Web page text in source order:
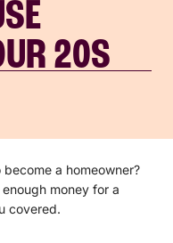
20S
a homeowner?
money for a
covered.